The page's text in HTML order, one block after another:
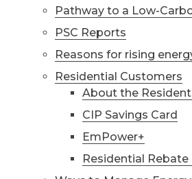
Pathway to a Low-
PSC Reports
Reasons for rising
Residential Customers
About the
CIP Savings Card
EmPower+
Residential